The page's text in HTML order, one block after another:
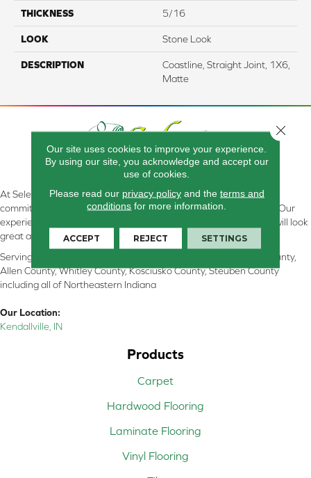
THICKNESS 5/16
LOOK Stone Look
DESCRIPTION
Coastline, Straight Joint, 1X6,
Matte
At Select Flooring Design & Interiors in Kendallville, IN , we are
committed to providing the right floor covering at the right price. Our
experienced flooring consultants will help you find the floor that will look
great and perform well.
Serving Kendallville, Noble County, LaGrange County, Dekalb County,
Allen County, Whitley County, Kosciusko County, Steuben County
including all of Northeastern Indiana
Our Location:
Kendallville, IN
Products
Carpet
Hardwood Flooring
Laminate Flooring
Vinyl Flooring
Our site uses cookies to improve your experience.
By using our site, you acknowledge and accept our
use of cookies.
Please read our privacy policyand the terms and
conditions for more information.
ACCEPT REJECT SETTINGS
Close